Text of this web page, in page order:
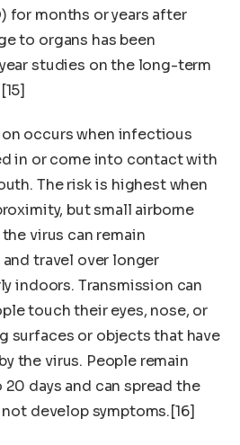
for months or years after
to organs has been
studies on the long-term
occurs when infectious
in or come into contact with
The risk is highest when
but small airborne
virus can remain
travel over longer
indoors. Transmission can
touch their eyes, nose, or
surfaces or objects that have
the virus. People remain
days and can spread the
develop symptoms.[16]